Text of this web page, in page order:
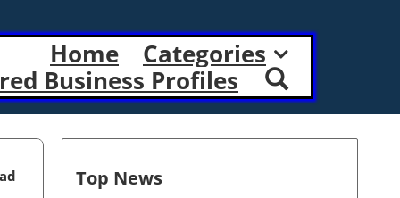
Home
Categories
Business Profiles
Top News